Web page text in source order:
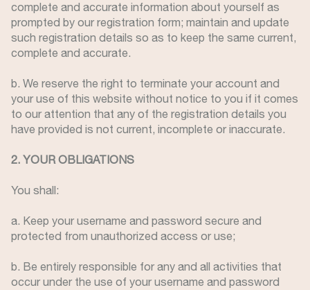
complete and accurate information about yourself as
prompted by our registration form; maintain and update
such registration details so as to keep the same current,
complete and accurate.
b. We reserve the right to terminate your account and
your use of this website without notice to you if it comes
to our attention that any of the registration details you
have provided is not current, incomplete or inaccurate.
2. YOUR OBLIGATIONS
You shall:
a. Keep your username and password secure and
protected from unauthorized access or use;
b. Be entirely responsible for any and all activities that
occur under the use of your username and password